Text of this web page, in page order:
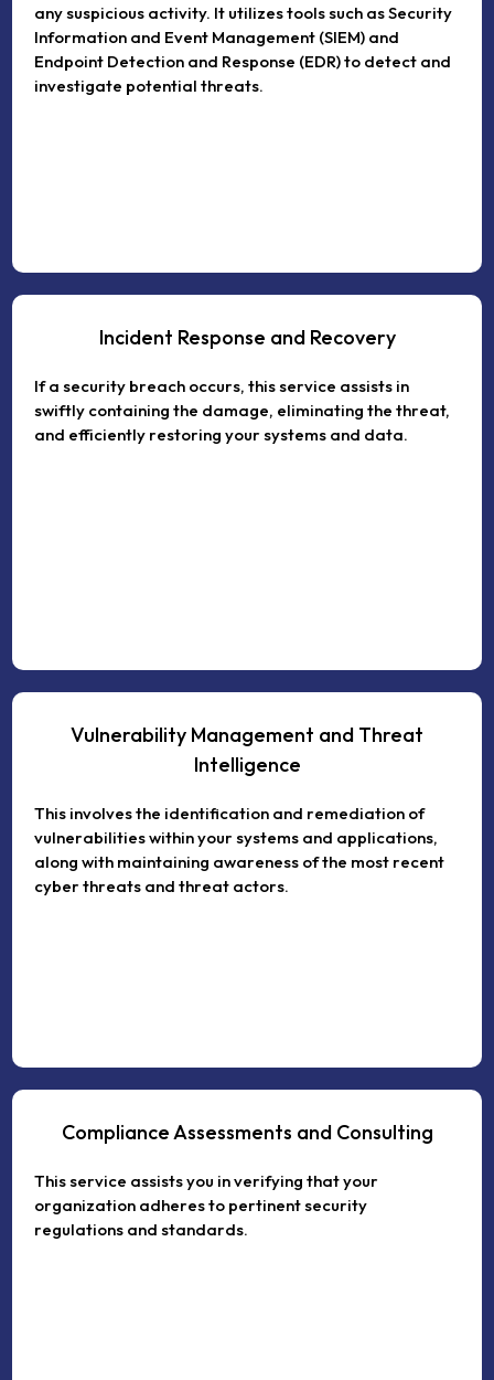
any suspicious activity. It utilizes tools such as Security
Information and Event Management (SIEM) and
Endpoint Detection and Response (EDR) to detect and
investigate potential threats.
Incident Response and Recovery
If a security breach occurs, this service assists in
swiftly containing the damage, eliminating the threat,
and efficiently restoring your systems and data.
Vulnerability Management and Threat
Intelligence
This involves the identification and remediation of
vulnerabilities within your systems and applications,
along with maintaining awareness of the most recent
cyber threats and threat actors.
Compliance Assessments and Consulting
This service assists you in verifying that your
organization adheres to pertinent security
regulations and standards.